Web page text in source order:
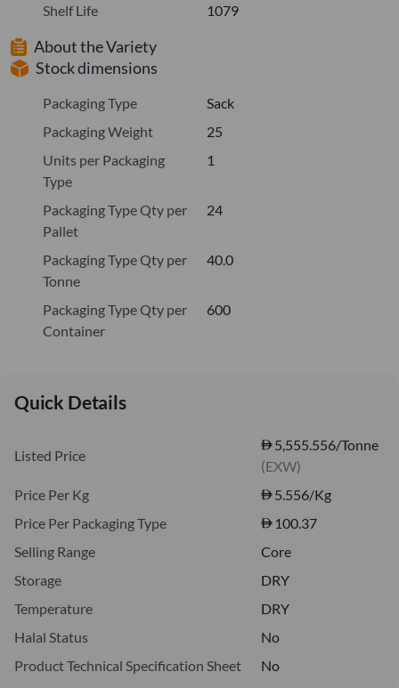
Shelf Life
1079
About the Variety
Stock dimensions
Packaging Type
Sack
Packaging Weight
25
Units per Packaging
Type
1
Packaging Type Qty per
Pallet
24
Packaging Type Qty per
Tonne
40.0
Packaging Type Qty per
Container
600
Quick Details
Listed Price
5,555.556/Tonne
(EXW)
Price Per Kg
5.556/Kg
Price Per Packaging Type
100.37
Selling Range
Core
Storage
DRY
Temperature
DRY
Halal Status
No
Product Technical Specification Sheet
No